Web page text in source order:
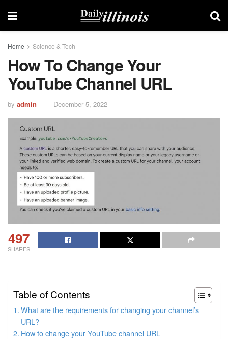
Home Science & Tech
How To Change Your
YouTube Channel URL
by admin December 5, 2022
497
SHARES
Table of Contents
What are the requirements for changing your channel’s
URL?
How to change your YouTube channel URL